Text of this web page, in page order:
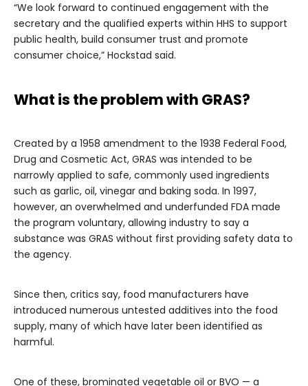
“We look forward to continued engagement with the
secretary and the qualified experts within HHS to support
public health, build consumer trust and promote
consumer choice,” Hockstad said.
What is the problem with GRAS?
Created by a 1958 amendment to the 1938 Federal Food,
Drug and Cosmetic Act, GRAS was intended to be
narrowly applied to safe, commonly used ingredients
such as garlic, oil, vinegar and baking soda. In 1997,
however, an overwhelmed and underfunded FDA made
the program voluntary, allowing industry to say a
substance was GRAS without first providing safety data to
the agency.
Since then, critics say, food manufacturers have
introduced numerous untested additives into the food
supply, many of which have later been identified as
harmful.
One of these, brominated vegetable oil or BVO — a